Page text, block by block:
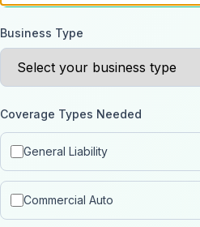
Business Type
Coverage Types Needed
General Liability
Commercial Auto